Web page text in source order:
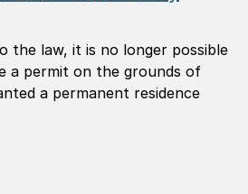
the law, it is no longer possible
a permit on the grounds of
a permanent residence